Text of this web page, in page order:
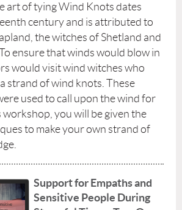
art of tying Wind Knots dates
century and is attributed to
the witches of Shetland and
ensure that winds would blow in
would visit wind witches who
strand of wind knots. These
used to call upon the wind for
workshop, you will be given the
to make your own strand of
Support for Empaths and
Sensitive People During